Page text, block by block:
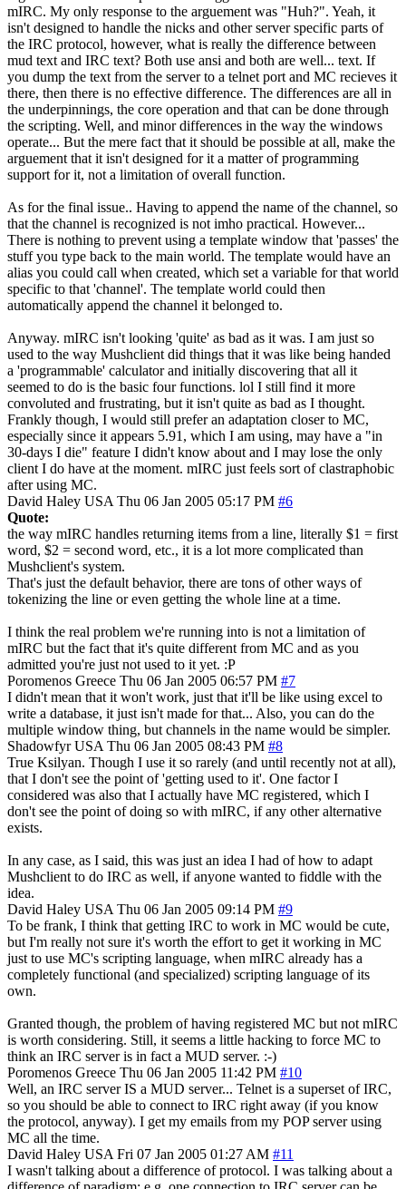
mIRC. My only response to the arguement was "Huh?". Yeah, it
isn't designed to handle the nicks and other server specific parts of
the IRC protocol, however, what is really the difference between
mud text and IRC text? Both use ansi and both are well... text. If
you dump the text from the server to a telnet port and MC recieves it
there, then there is no effective difference. The differences are all in
the underpinnings, the core operation and that can be done through
the scripting. Well, and minor differences in the way the windows
operate... But the mere fact that it should be possible at all, make the
arguement that it isn't designed for it a matter of programming
support for it, not a limitation of overall function.
As for the final issue.. Having to append the name of the channel, so
that the channel is recognized is not imho practical. However...
There is nothing to prevent using a template window that 'passes' the
stuff you type back to the main world. The template would have an
alias you could call when created, which set a variable for that world
specific to that 'channel'. The template world could then
automatically append the channel it belonged to.
Anyway. mIRC isn't looking 'quite' as bad as it was. I am just so
used to the way Mushclient did things that it was like being handed
a 'programmable' calculator and initially discovering that all it
seemed to do is the basic four functions. lol I still find it more
convoluted and frustrating, but it isn't quite as bad as I thought.
Frankly though, I would still prefer an adaptation closer to MC,
especially since it appears 5.91, which I am using, may have a "in
30-days I die" feature I didn't know about and I may lose the only
client I do have at the moment. mIRC just feels sort of clastraphobic
after using MC.
David Haley USA Thu 06 Jan 2005 05:17 PM #6
Quote:
the way mIRC handles returning items from a line, literally $1 = first
word, $2 = second word, etc., it is a lot more complicated than
Mushclient's system.
That's just the default behavior, there are tons of other ways of
tokenizing the line or even getting the whole line at a time.
I think the real problem we're running into is not a limitation of
mIRC but the fact that it's quite different from MC and as you
admitted you're just not used to it yet. :P
Poromenos Greece Thu 06 Jan 2005 06:57 PM #7
I didn't mean that it won't work, just that it'll be like using excel to
write a database, it just isn't made for that... Also, you can do the
multiple window thing, but channels in the name would be simpler.
Shadowfyr USA Thu 06 Jan 2005 08:43 PM #8
True Ksilyan. Though I use it so rarely (and until recently not at all),
that I don't see the point of 'getting used to it'. One factor I
considered was also that I actually have MC registered, which I
don't see the point of doing so with mIRC, if any other alternative
exists.
In any case, as I said, this was just an idea I had of how to adapt
Mushclient to do IRC as well, if anyone wanted to fiddle with the
idea.
David Haley USA Thu 06 Jan 2005 09:14 PM #9
To be frank, I think that getting IRC to work in MC would be cute,
but I'm really not sure it's worth the effort to get it working in MC
just to use MC's scripting language, when mIRC already has a
completely functional (and specialized) scripting language of its
own.
Granted though, the problem of having registered MC but not mIRC
is worth considering. Still, it seems a little hacking to force MC to
think an IRC server is in fact a MUD server. :-)
Poromenos Greece Thu 06 Jan 2005 11:42 PM #10
Well, an IRC server IS a MUD server... Telnet is a superset of IRC,
so you should be able to connect to IRC right away (if you know
the protocol, anyway). I get my emails from my POP server using
MC all the time.
David Haley USA Fri 07 Jan 2005 01:27 AM #11
I wasn't talking about a difference of protocol. I was talking about a